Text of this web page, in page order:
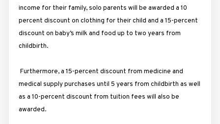
income for their family, solo parents will be awarded a 10
percent discount on clothing for their child and a 15-percent
discount on baby’s milk and food up to two years from
childbirth.
Furthermore, a 15-percent discount from medicine and
medical supply purchases until 5 years from childbirth as well
as a 10-percent discount from tuition fees will also be
awarded.